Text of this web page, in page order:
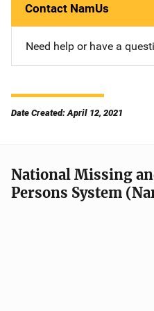
Contact NamUs
Need help or have a
Date Created: April 12, 2021
National Missing
Persons System